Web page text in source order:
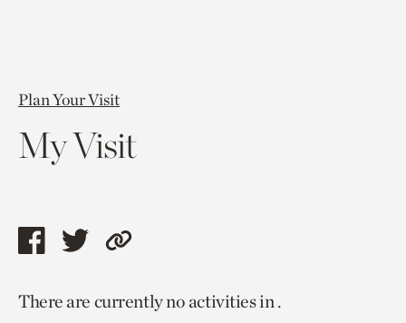
Plan Your Visit
My Visit
Share
page
Share
page
Copy
to
There are currently no activities in .